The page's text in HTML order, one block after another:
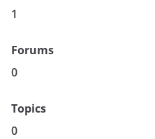
1
Forums
0
Topics
0